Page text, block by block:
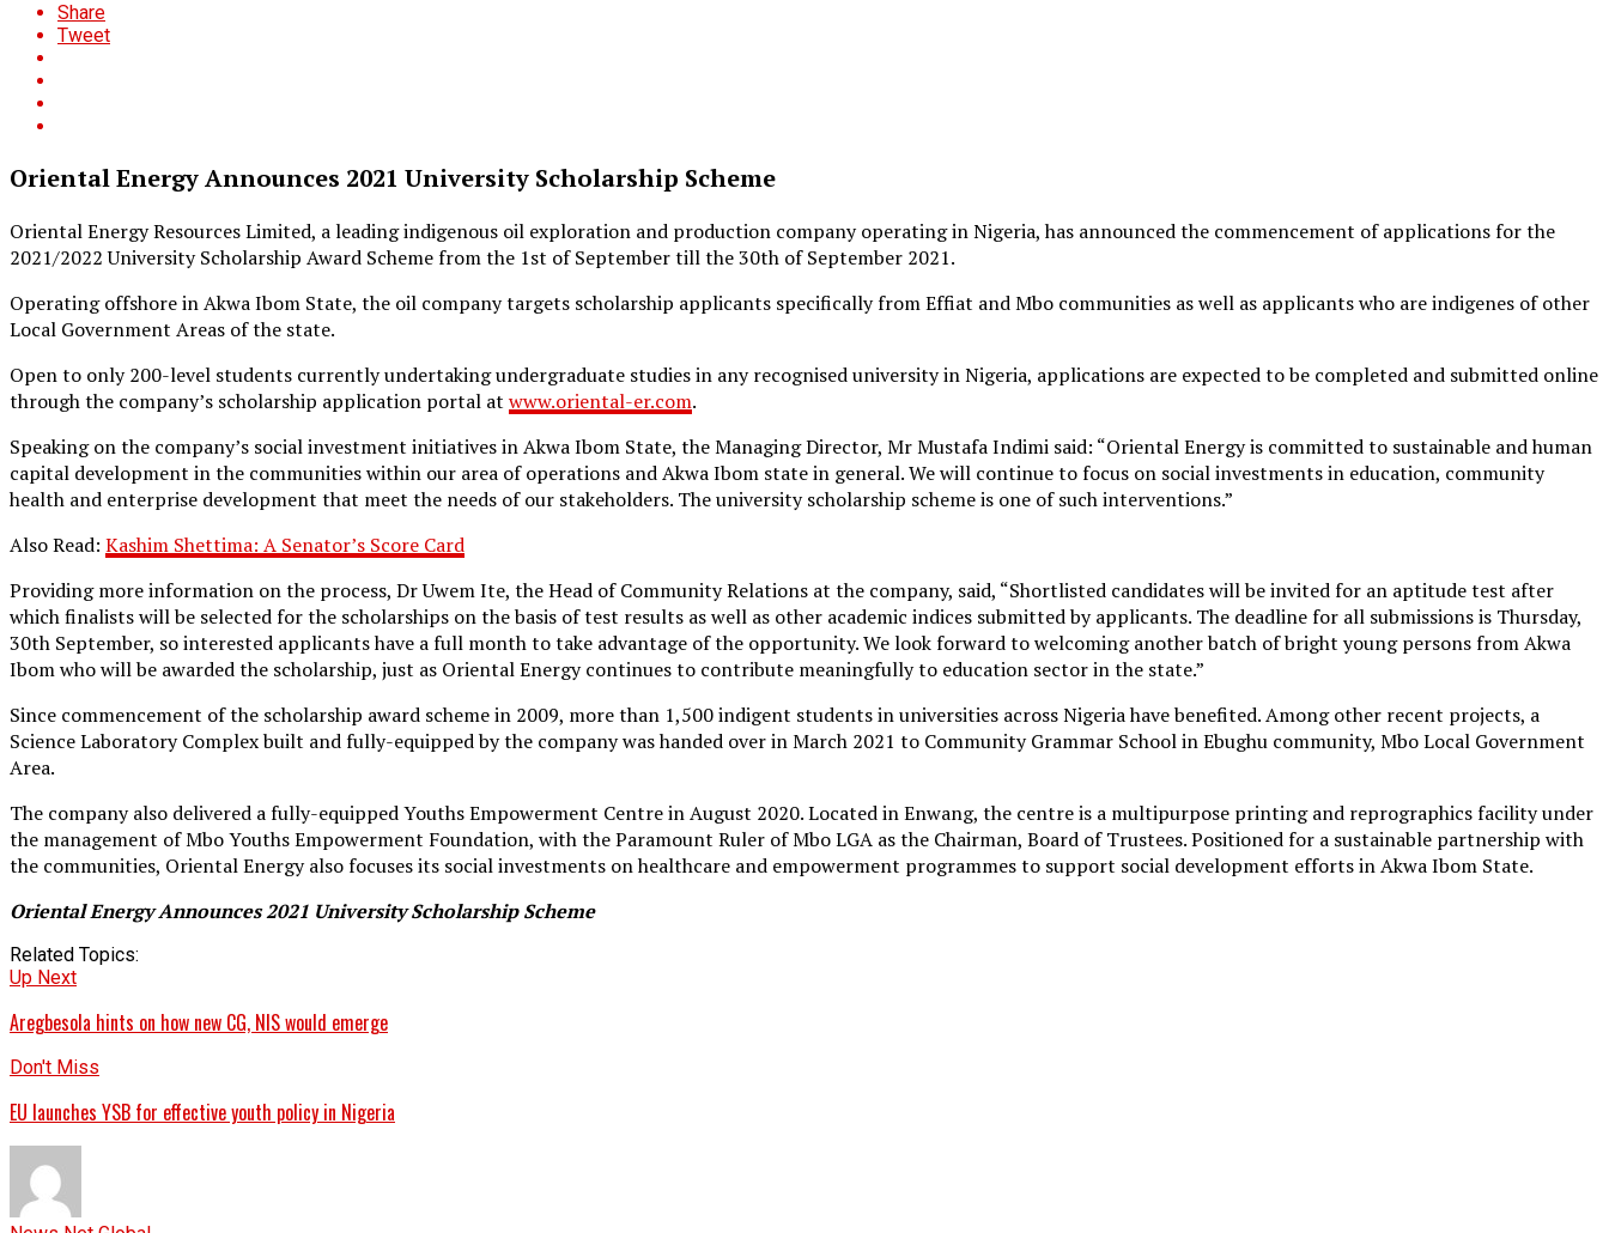
Share
Tweet
Oriental Energy Announces 2021 University Scholarship Scheme
Oriental Energy Resources Limited, a leading indigenous oil exploration and production company operating in Nigeria, has announced the commencement of applications for the
2021/2022 University Scholarship Award Scheme from the 1st of September till the 30th of September 2021.
Operating offshore in Akwa Ibom State, the oil company targets scholarship applicants specifically from Effiat and Mbo communities as well as applicants who are indigenes of other
Local Government Areas of the state.
Open to only 200-level students currently undertaking undergraduate studies in any recognised university in Nigeria, applications are expected to be completed and submitted online
through the company’s scholarship application portal at www.oriental-er.com.
Speaking on the company’s social investment initiatives in Akwa Ibom State, the Managing Director, Mr Mustafa Indimi said: “Oriental Energy is committed to sustainable and human
capital development in the communities within our area of operations and Akwa Ibom state in general. We will continue to focus on social investments in education, community
health and enterprise development that meet the needs of our stakeholders. The university scholarship scheme is one of such interventions.”
Also Read: Kashim Shettima: A Senator’s Score Card
Providing more information on the process, Dr Uwem Ite, the Head of Community Relations at the company, said, “Shortlisted candidates will be invited for an aptitude test after
which finalists will be selected for the scholarships on the basis of test results as well as other academic indices submitted by applicants. The deadline for all submissions is Thursday,
30th September, so interested applicants have a full month to take advantage of the opportunity. We look forward to welcoming another batch of bright young persons from Akwa
Ibom who will be awarded the scholarship, just as Oriental Energy continues to contribute meaningfully to education sector in the state.”
Since commencement of the scholarship award scheme in 2009, more than 1,500 indigent students in universities across Nigeria have benefited. Among other recent projects, a
Science Laboratory Complex built and fully-equipped by the company was handed over in March 2021 to Community Grammar School in Ebughu community, Mbo Local Government
Area.
The company also delivered a fully-equipped Youths Empowerment Centre in August 2020. Located in Enwang, the centre is a multipurpose printing and reprographics facility under
the management of Mbo Youths Empowerment Foundation, with the Paramount Ruler of Mbo LGA as the Chairman, Board of Trustees. Positioned for a sustainable partnership with
the communities, Oriental Energy also focuses its social investments on healthcare and empowerment programmes to support social development efforts in Akwa Ibom State.
Oriental Energy Announces 2021 University Scholarship Scheme
Related Topics:
Up Next
Aregbesola hints on how new CG, NIS would emerge
Don't Miss
EU launches YSB for effective youth policy in Nigeria